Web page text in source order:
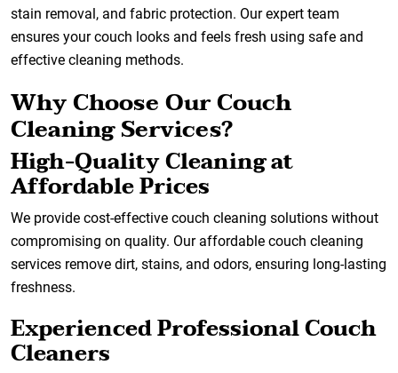
stain removal, and fabric protection. Our expert team
ensures your couch looks and feels fresh using safe and
effective cleaning methods.
Why Choose Our Couch
Cleaning Services?
High-Quality Cleaning at
Affordable Prices
We provide cost-effective couch cleaning solutions without
compromising on quality. Our affordable couch cleaning
services remove dirt, stains, and odors, ensuring long-lasting
freshness.
Experienced Professional Couch
Cleaners